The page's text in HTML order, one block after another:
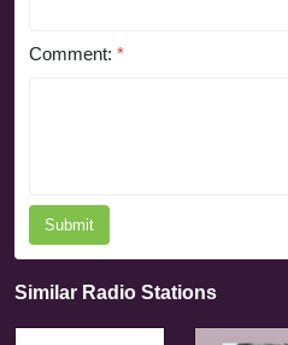
Comment: *
Submit
Similar Radio Stations